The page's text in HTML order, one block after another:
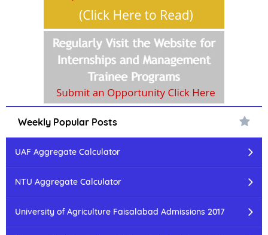
Weekly Popular Posts
UAF Aggregate Calculator
NTU Aggregate Calculator
University of Agriculture Faisalabad Admissions 2017